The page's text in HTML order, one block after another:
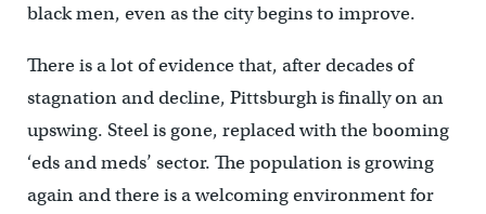
black men, even as the city begins to improve.
There is a lot of evidence that, after decades of
stagnation and decline, Pittsburgh is finally on an
upswing. Steel is gone, replaced with the booming
‘eds and meds’ sector. The population is growing
again and there is a welcoming environment for